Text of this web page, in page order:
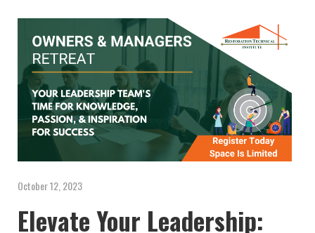
October 12, 2023
Elevate Your Leadership: